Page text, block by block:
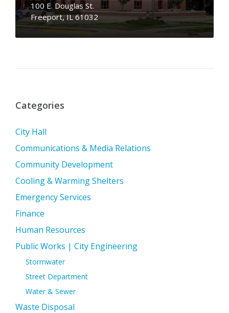
100 E. Douglas St.
Freeport, IL 61032
Categories
City Hall
Communications & Media Relations
Community Development
Cooling & Warming Shelters
Emergency Services
Finance
Human Resources
Public Works | City Engineering
Stormwater
Street Department
Water & Sewer
Waste Disposal